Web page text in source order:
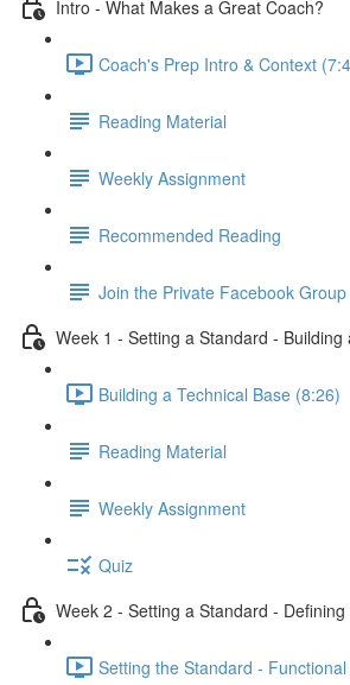
Intro - What Makes a Great Coach?
Coach's Prep Intro & Context
Reading Material
Weekly Assignment
Recommended Reading
Join the Private Facebook Group
Week 1 - Setting a Standard - Building
Building a Technical Base (8:26)
Reading Material
Weekly Assignment
Quiz
Week 2 - Setting a Standard -
Setting the Standard -